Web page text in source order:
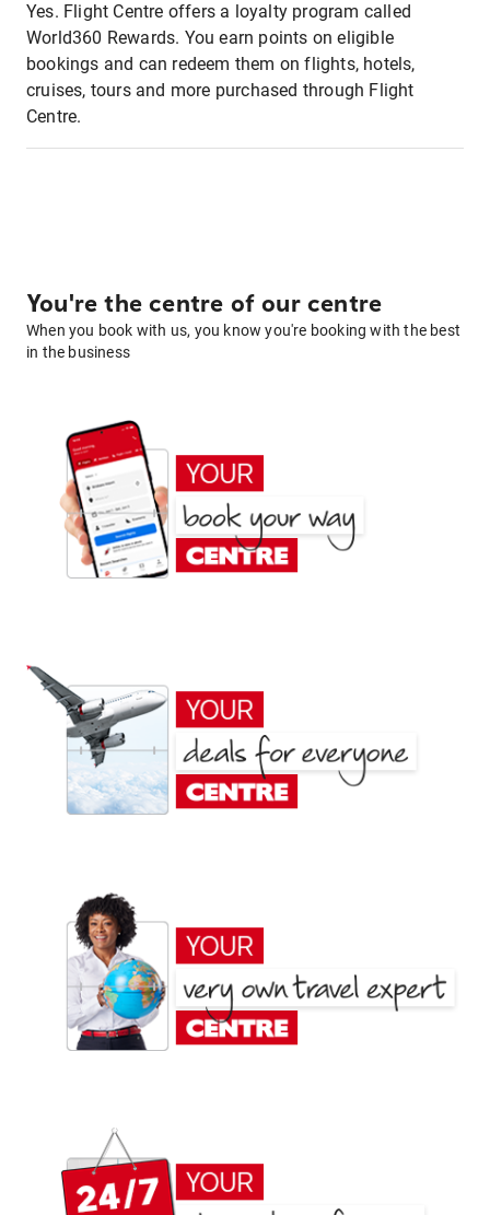
Yes. Flight Centre offers a loyalty program called
World360 Rewards. You earn points on eligible
bookings and can redeem them on flights, hotels,
cruises, tours and more purchased through Flight
Centre.
You're the centre of our centre
When you book with us, you know you're booking with the best
in the business